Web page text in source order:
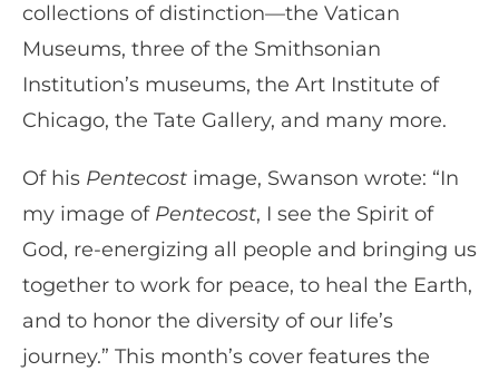
collections of distinction—the Vatican
Museums, three of the Smithsonian
Institution’s museums, the Art Institute of
Chicago, the Tate Gallery, and many more.
Of his Pentecost image, Swanson wrote: “In
my image of Pentecost, I see the Spirit of
God, re-energizing all people and bringing us
together to work for peace, to heal the Earth,
and to honor the diversity of our life’s
journey.” This month’s cover features the